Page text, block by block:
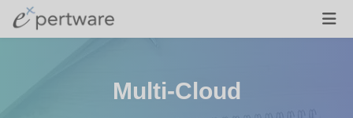
Multi-Cloud